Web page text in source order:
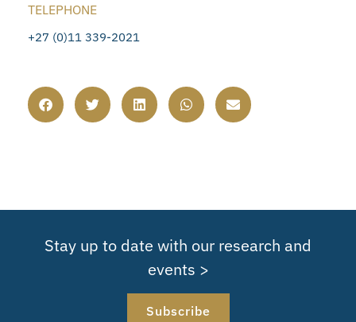
TELEPHONE
+27 (0)11 339-2021
Stay up to date with our research and
events >
Subscribe